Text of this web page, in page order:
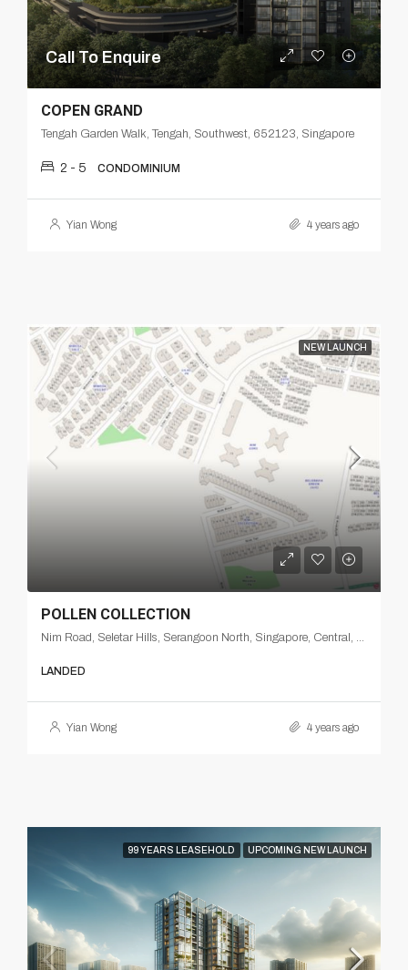
Call To Enquire
COPEN GRAND
Tengah Garden Walk, Tengah, Southwest, 652123, Singapore
2 - 5 CONDOMINIUM
Yian Wong 4 years ago
NEW LAUNCH
POLLEN COLLECTION
Nim Road, Seletar Hills, Serangoon North, Singapore, Central, 807548, Singapore
LANDED
Yian Wong 4 years ago
99 YEARS LEASEHOLD UPCOMING NEW LAUNCH